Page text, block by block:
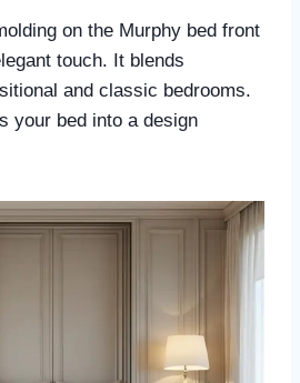
on the Murphy bed front
touch. It blends
and classic bedrooms.
your bed into a design